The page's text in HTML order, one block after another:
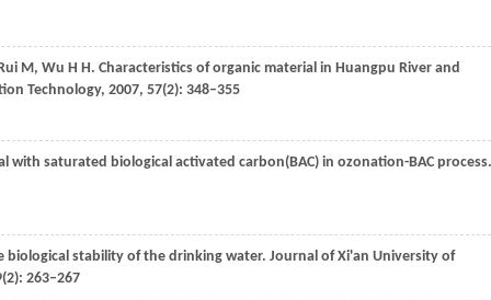
M, Wu H H. Characteristics of organic material in Huangpu River and
Technology, 2007, 57(2): 348–355
with saturated biological activated carbon(BAC) in ozonation-BAC process.
stability of the drinking water. Journal of Xi'an University of
(2): 263–267